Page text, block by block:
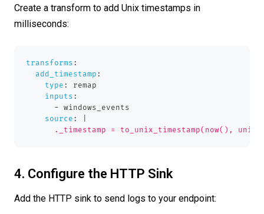
Create a transform to add Unix timestamps in
milliseconds:
transforms :
add_timestamp :
type :
remap
inputs :
- windows_events
source :
._timestamp = to_unix_timestamp(now(),
4. Configure the HTTP Sink
Add the HTTP sink to send logs to your endpoint: